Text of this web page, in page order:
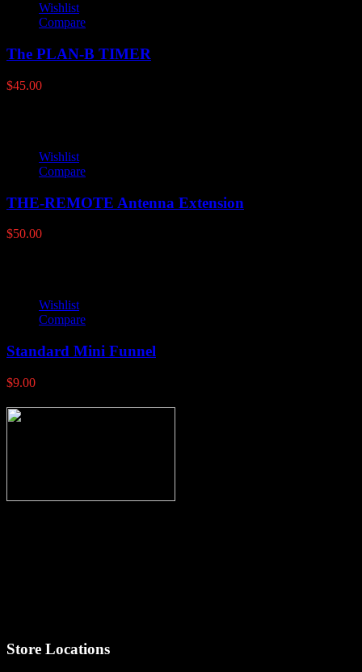
Wishlist
Compare
The PLAN-B TIMER
$45.00
Wishlist
Compare
THE-REMOTE Antenna Extension
$50.00
Wishlist
Compare
Standard Mini Funnel
$9.00
Store Locations